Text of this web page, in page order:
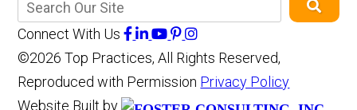
Connect With Us
©2026 Top Practices, All Rights Reserved,
Reproduced with Permission Privacy Policy
Website Built by